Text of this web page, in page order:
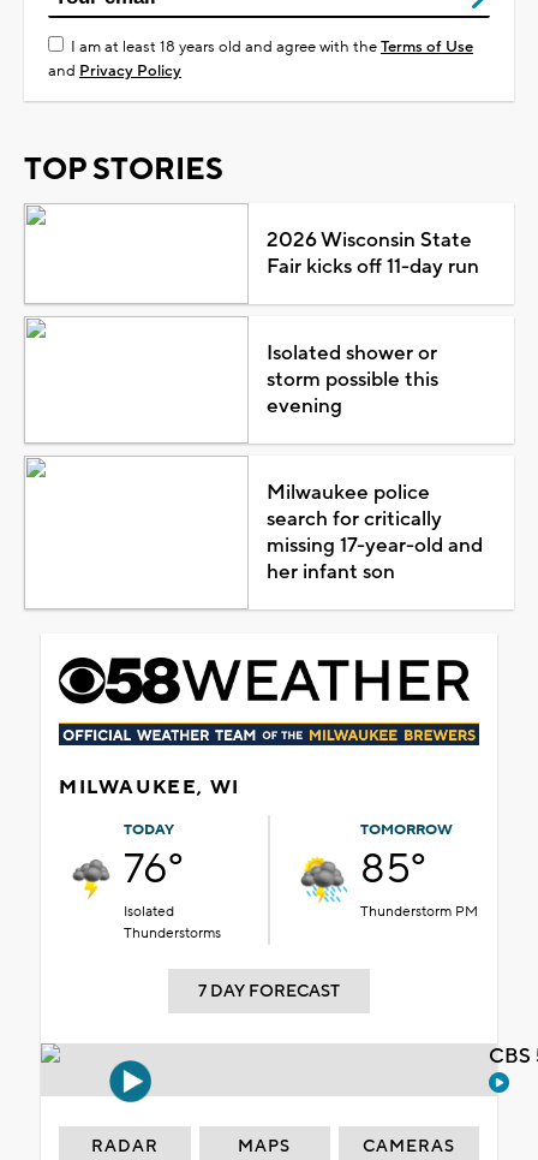
I am at least 18 years old and agree with theTerms of Use
and Privacy Policy
TOP STORIES
2026 Wisconsin State
Fair kicks off 11-day run
Isolated shower or
storm possible this
evening
Milwaukee police
search for critically
missing 17-year-old and
her infant son
MILWAUKEE, WI
TODAY
76°
Isolated
Thunderstorms
TOMORROW
85°
Thunderstorm PM
7 DAY FORECAST
RADAR MAPS CAMERAS